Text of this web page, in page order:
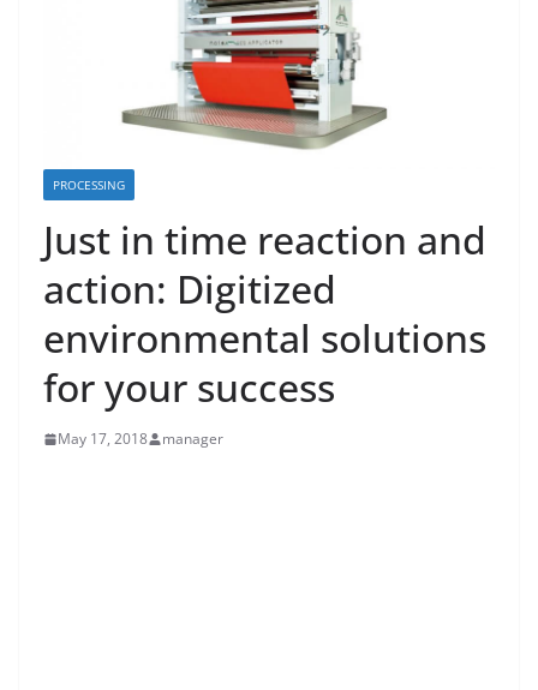
PROCESSING
Just in time reaction and
action: Digitized
environmental solutions
for your success
May 17, 2018 manager